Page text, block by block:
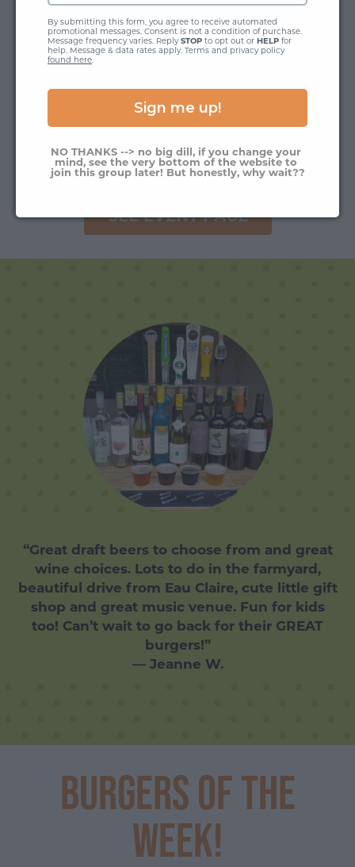
SEE EVENT PAGE
“Great draft beers to choose from and great
wine choices. Lots to do in the farmyard,
beautiful drive from Eau Claire, cute little gift
shop and great music venue. Fun for kids
too! Can’t wait to go back for their GREAT
burgers!”
— Jeanne W.
Burgers of the
Week!
By submitting this form, you agree to receive automated
promotional messages. Consent is not a condition of purchase.
Message frequency varies. Reply STOP to opt out or HELP for
help. Message & data rates apply. Terms and privacy policy
found here.
Sign me up!
NO THANKS --> no big dill, if you change your
mind, see the very bottom of the website to
join this group later! But honestly, why wait??